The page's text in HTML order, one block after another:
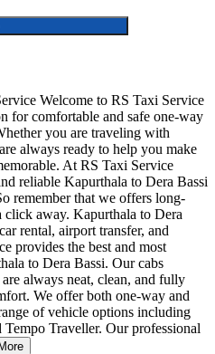
Welcome to RS Taxi Service
for comfortable and safe one-way
you are traveling with
always ready to help you make
At RS Taxi Service
reliable Kapurthala to Dera Bassi
remember that we offers long-
click away. Kapurthala to Dera
rental, airport transfer, and
provides the best and most
to Dera Bassi. Our cabs
always neat, clean, and fully
We offer both one-way and
of vehicle options including
Traveller. Our professional